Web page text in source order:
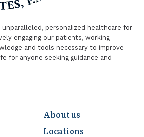
unparalleled, personalized healthcare for
engaging our patients, working
and tools necessary to improve
for anyone seeking guidance and
About us
Locations